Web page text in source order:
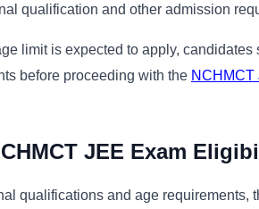
qualification and other admission
limit is expected to apply, candidates
before proceeding with the NCHMCT
JEE Exam
qualifications and age requirements,